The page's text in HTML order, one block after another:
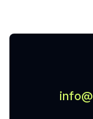
info@